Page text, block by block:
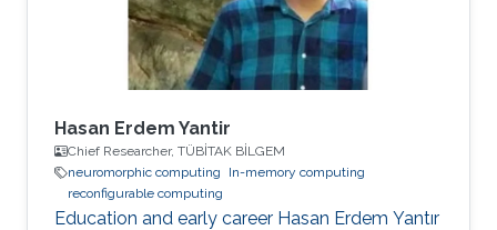
Hasan Erdem Yantir
Chief Researcher, TÜBİTAK BİLGEM
neuromorphic computing
In-memory computing
reconfigurable computing
Education and early career Hasan Erdem Yantır